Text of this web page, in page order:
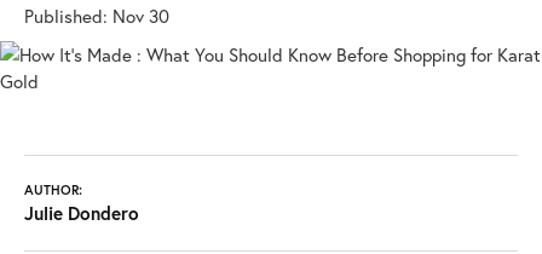
Published: Nov 30
AUTHOR:
Julie Dondero